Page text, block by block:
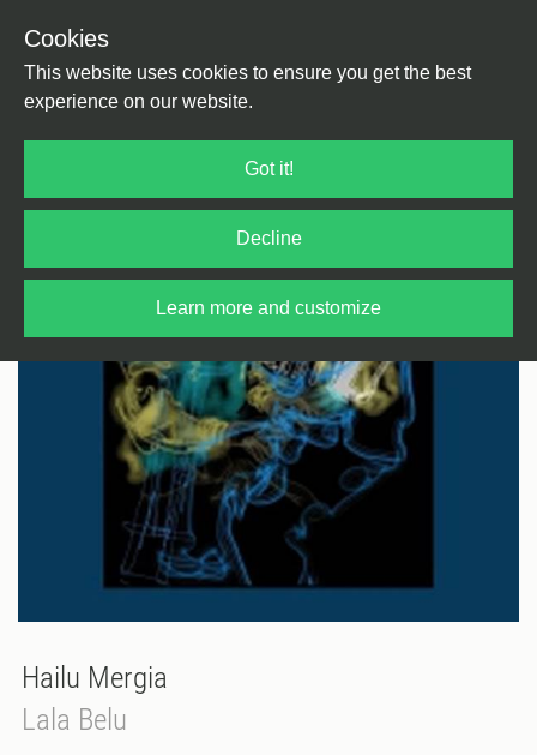
Cookies
This website uses cookies to ensure you get the best
experience on our website.
Got it!
Decline
Learn more and customize
Hailu Mergia
Lala Belu